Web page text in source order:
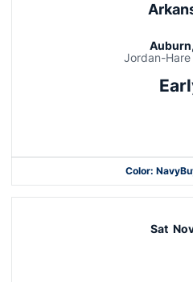
Jordan-Hare
Color: Navy
Opens in a
Sat